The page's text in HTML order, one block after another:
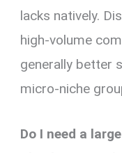
lacks natively.
high-volume
generally better
micro-niche
Do I need a